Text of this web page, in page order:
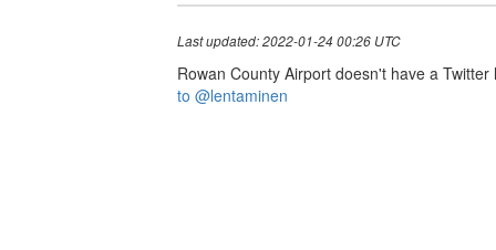
Last updated: 2022-01-24 00:26 UTC
Rowan County Airport doesn't have a
to @lentaminen